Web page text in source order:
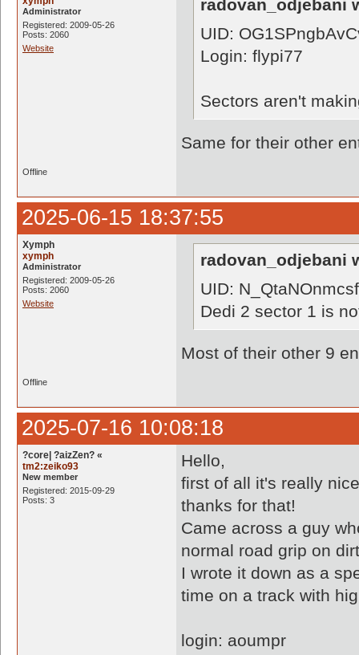
Administrator
Registered: 2009-05-26
Posts: 2060
Website
radovan_odjebani
UID:
Login: flypi77
Sectors aren't
Same for their other
Offline
2025-06-15 18:37:55
Xymph
xymph
Administrator
Registered: 2009-05-26
Posts: 2060
Website
radovan_odjebani
UID:
Dedi 2 sector 1 is
Most of their other 9
Offline
2025-07-16 10:08:18
?core| ?aizZen? «
tm2:zeiko93
New member
Registered: 2015-09-29
Posts: 3
Hello,
first of all it's really
thanks for that!
Came across a guy
normal road grip on
I wrote it down as a
time on a track with
login: aoumpr